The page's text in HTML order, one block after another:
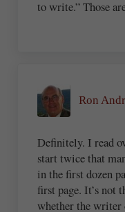
to write.” Those
Ron
Definitely. I read
start twice that
in the first dozen
first page. It’s not
whether the writer